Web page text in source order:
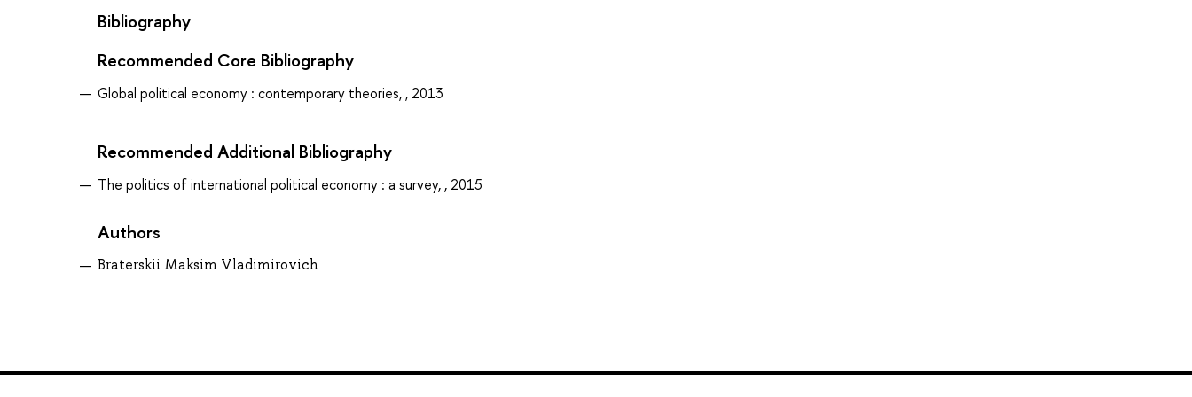
Bibliography
Recommended Core Bibliography
Global political economy : contemporary theories, , 2013
Recommended Additional Bibliography
The politics of international political economy : a survey, , 2015
Authors
Braterskii Maksim Vladimirovich